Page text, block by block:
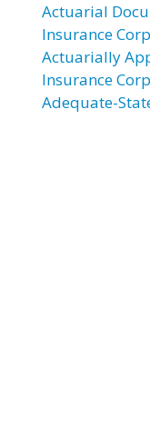
Actuarial
Insurance
Actuarially
Insurance
Adequate-